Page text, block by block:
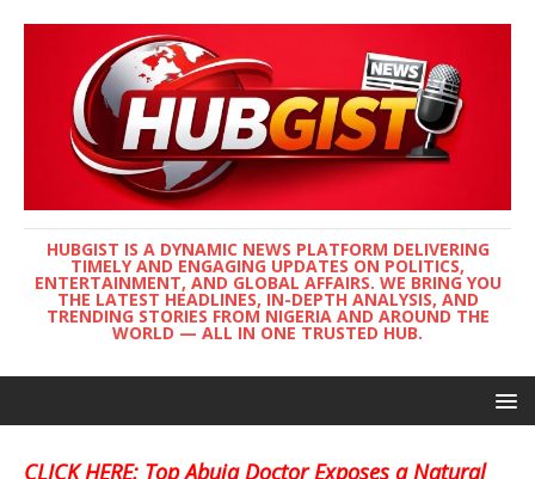
HUBGIST IS A DYNAMIC NEWS PLATFORM DELIVERING
TIMELY AND ENGAGING UPDATES ON POLITICS,
ENTERTAINMENT, AND GLOBAL AFFAIRS. WE BRING YOU
THE LATEST HEADLINES, IN-DEPTH ANALYSIS, AND
TRENDING STORIES FROM NIGERIA AND AROUND THE
WORLD — ALL IN ONE TRUSTED HUB.
CLICK HERE: Top Abuja Doctor Exposes a Natural